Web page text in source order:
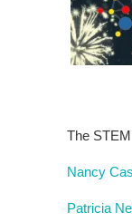
The
Nancy
Patricia